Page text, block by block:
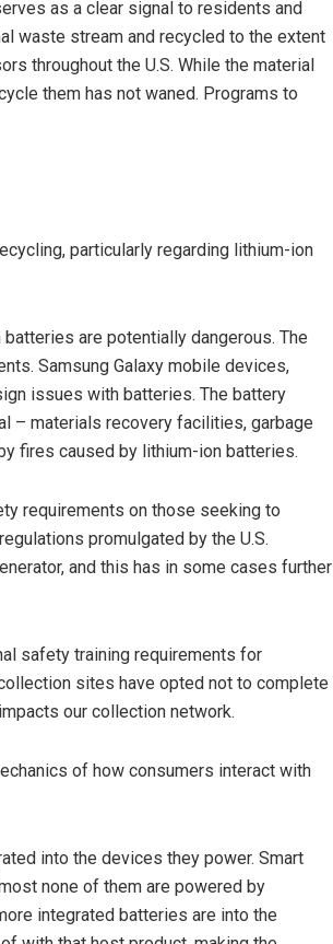
as a clear signal to residents and
waste stream and recycled to the extent
throughout the U.S. While the material
them has not waned. Programs to
particularly regarding lithium-ion
are potentially dangerous. The
Samsung Galaxy mobile devices,
issues with batteries. The battery
– materials recovery facilities, garbage
fires caused by lithium-ion batteries.
requirements on those seeking to
promulgated by the U.S.
and this has in some cases further
safety training requirements for
sites have opted not to complete
our collection network.
of how consumers interact with
into the devices they power. Smart
none of them are powered by
integrated batteries are into the